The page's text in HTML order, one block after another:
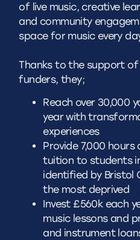
of live music, creative
and community
space for music every
Thanks to the support
funders, they;
Reach over 30,000
year with
experiences
Provide 7,000 hours
tuition to students
identified by Bristol
the most deprived
Invest £560k each
music lessons and
and instrument